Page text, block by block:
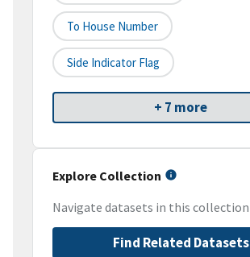
To House Number
Side Indicator Flag
+ 7 more
Explore Collection
Navigate datasets in this collection
Find Related Datasets